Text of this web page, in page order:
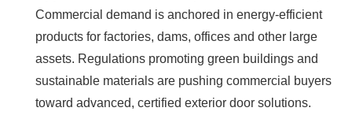
Commercial demand is anchored in energy-efficient
products for factories, dams, offices and other large
assets. Regulations promoting green buildings and
sustainable materials are pushing commercial buyers
toward advanced, certified exterior door solutions.